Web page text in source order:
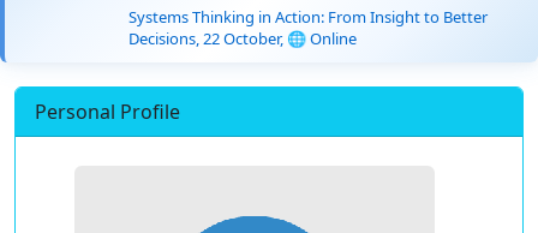
Systems Thinking in Action: From Insight to Better
Decisions, 22 October, 🌐 Online
Personal Profile